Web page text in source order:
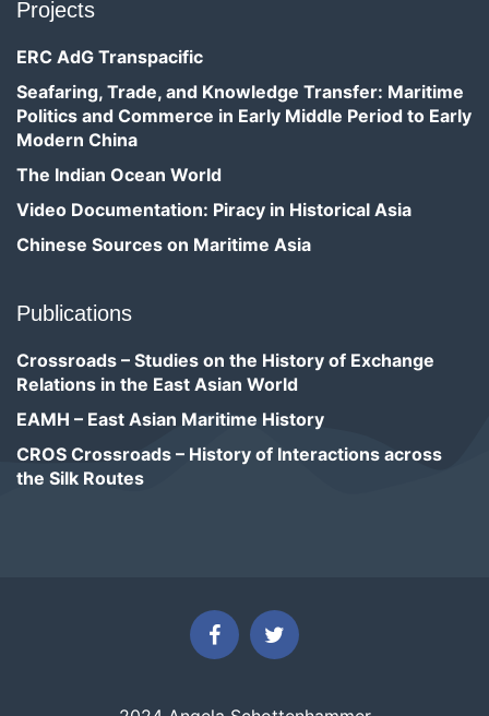
Projects
ERC AdG Transpacific
Seafaring, Trade, and Knowledge Transfer: Maritime
Politics and Commerce in Early Middle Period to Early
Modern China
The Indian Ocean World
Video Documentation: Piracy in Historical Asia
Chinese Sources on Maritime Asia
Publications
Crossroads – Studies on the History of Exchange
Relations in the East Asian World
EAMH – East Asian Maritime History
CROS Crossroads – History of Interactions across
the Silk Routes